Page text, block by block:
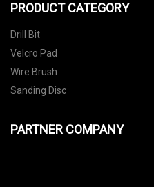
PRODUCT CATEGORY
Drill Bit
Velcro Pad
Wire Brush
Sanding Disc
PARTNER COMPANY